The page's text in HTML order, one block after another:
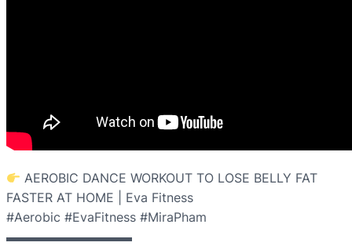
AEROBIC DANCE WORKOUT TO LOSE BELLY FAT
FASTER AT HOME | Eva Fitness
#Aerobic #EvaFitness #MiraPham
▬▬▬▬▬▬▬▬▬▬